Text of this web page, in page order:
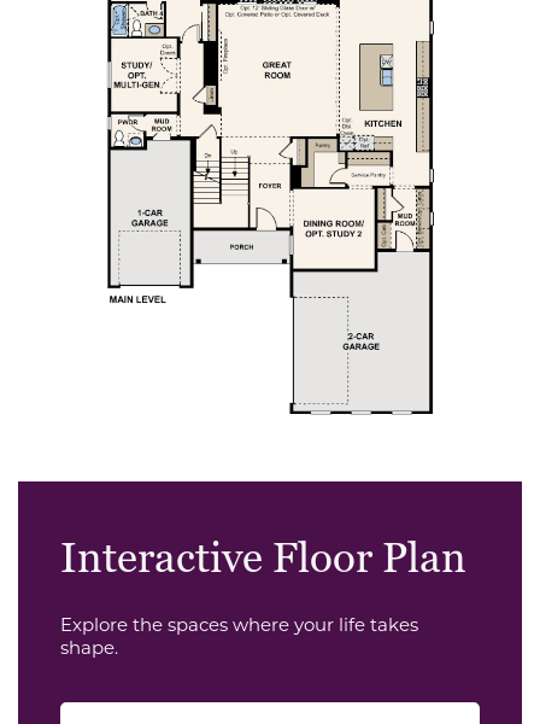
Interactive Floor Plan
Explore the spaces where your life takes
shape.